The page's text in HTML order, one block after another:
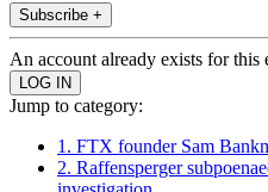
Subscribe +
An account already exists for this
Jump to category:
1. FTX founder Sam
2. Raffensperger